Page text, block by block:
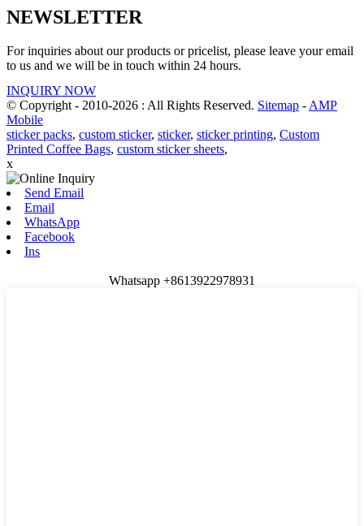
NEWSLETTER
For inquiries about our products or pricelist, please leave your email
to us and we will be in touch within 24 hours.
INQUIRY NOW
© Copyright - 2010-2026 : All Rights Reserved. Sitemap -AMP
Mobile
sticker packs, custom sticker, sticker, sticker printing, Custom
Printed Coffee Bags, custom sticker sheets,
x
Send Email
Email
WhatsApp
Facebook
Ins
Whatsapp +8613922978931